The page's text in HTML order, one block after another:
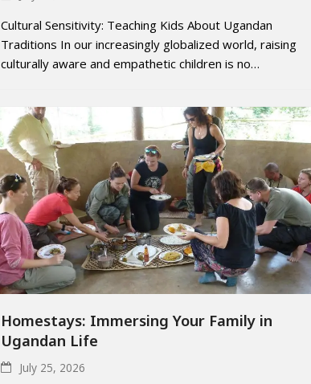
Cultural Sensitivity: Teaching Kids About Ugandan
Traditions In our increasingly globalized world, raising
culturally aware and empathetic children is no…
Homestays: Immersing Your Family in
Ugandan Life
July 25, 2026